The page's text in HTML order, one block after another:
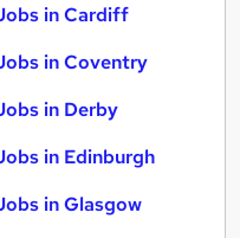
in Cardiff
in Coventry
in Derby
in Edinburgh
in Glasgow